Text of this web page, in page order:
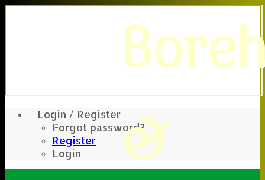
Login / Register
Forgot password?
Register
Login
&